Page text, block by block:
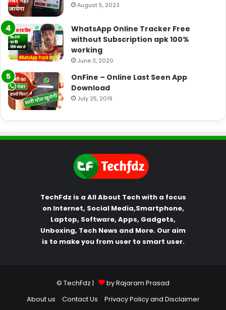
August 5, 2023
WhatsApp Online Tracker Free
without Subscription apk 100%
working
June 3, 2020
OnFine – Online Last Seen App
Download
July 25, 2019
TechFdz is a All About Tech with a focus
on Internet, Social Media,Smartphone,
Laptop, Software, Apps, Gadgets,
Unboxing, Tech News and More. Our aim
is to make you from user to smart user.
© TechFdz |
by Rajaram Prasad
About us
Contact Us Privacy Policy and Disclaimer